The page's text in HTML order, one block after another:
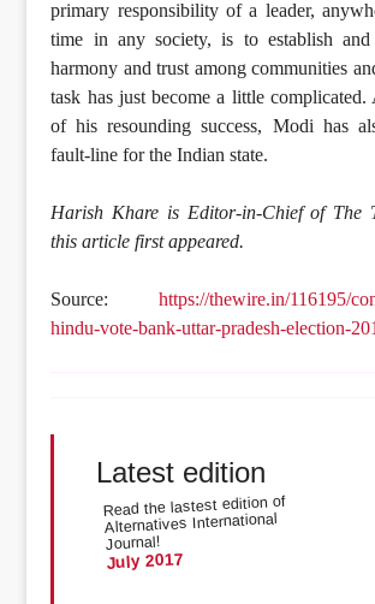
primary responsibility of a leader,
time in any society, is to establish and
harmony and trust among communities
task has just become a little complicated.
of his resounding success, Modi has
fault-line for the Indian state.
Harish Khare is Editor-in-Chief of The
this article first appeared.
Source: https://thewire.in/116195/
hindu-vote-bank-uttar-pradesh-election-
Latest edition
Read the lastest edition of
Alternatives International
Journal!
July 2017